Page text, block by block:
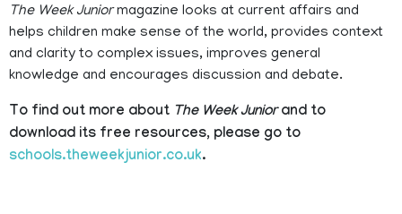
The Week Juniormagazine looks at current affairs and
helps children make sense of the world, provides context
and clarity to complex issues, improves general
knowledge and encourages discussion and debate.
To find out more about The Week Juniorand to
download its free resources, please go to
schools.theweekjunior.co.uk.